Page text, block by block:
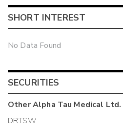
SHORT INTEREST
No Data Found
SECURITIES
OtherAlpha Tau Medical Ltd.
DRTSW